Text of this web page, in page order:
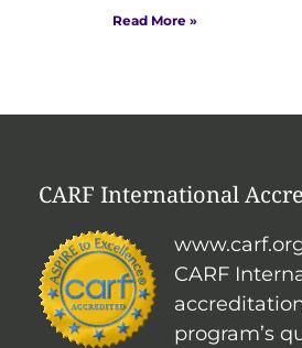
Read More »
CARF International
CARF
program’s